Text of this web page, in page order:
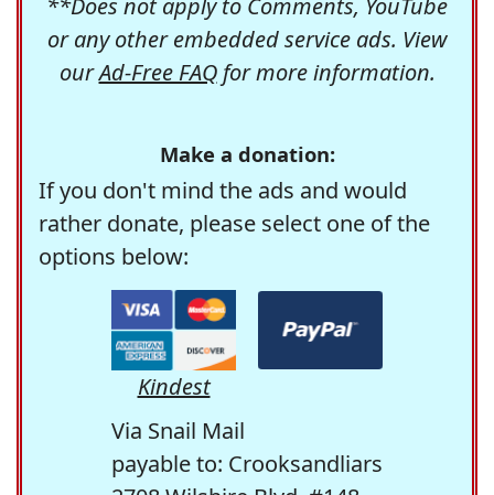
**Does not apply to Comments, YouTube
or any other embedded service ads. View
ourAd-Free FAQfor more information.
Make a donation:
If you don't mind the ads and would
rather donate, please select one of the
options below:
Kindest
Via Snail Mail
payable to: Crooksandliars